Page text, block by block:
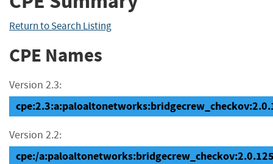
Return to Search Listing
CPE Names
Version 2.3:
Version 2.2:
cpe:/